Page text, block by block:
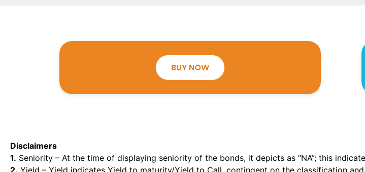
BUY NOW
Disclaimers
1. Seniority – At the time of displaying seniority of the bonds, it depicts as “NA”; this
2. Yield – Yield indicates Yield to maturity/Yield to Call, contingent on the classification